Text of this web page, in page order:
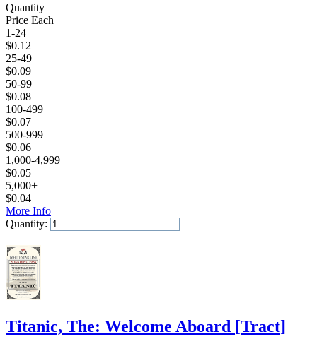
Quantity
Price Each
1-24
$0.12
25-49
$0.09
50-99
$0.08
100-499
$0.07
500-999
$0.06
1,000-4,999
$0.05
5,000+
$0.04
More Info
Quantity:
Titanic, The: Welcome Aboard [Tract]